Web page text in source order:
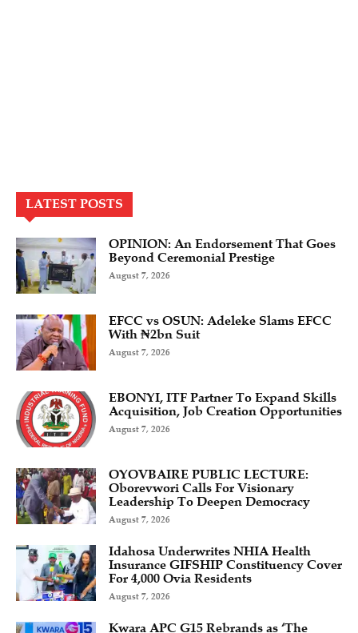
LATEST POSTS
OPINION: An Endorsement That Goes
Beyond Ceremonial Prestige
August 7, 2026
EFCC vs OSUN: Adeleke Slams EFCC
With ₦2bn Suit
August 7, 2026
EBONYI, ITF Partner To Expand Skills
Acquisition, Job Creation Opportunities
August 7, 2026
OYOVBAIRE PUBLIC LECTURE:
Oborevwori Calls For Visionary
Leadership To Deepen Democracy
August 7, 2026
Idahosa Underwrites NHIA Health
Insurance GIFSHIP Constituency Cover
For 4,000 Ovia Residents
August 7, 2026
Kwara APC G15 Rebrands as ‘The